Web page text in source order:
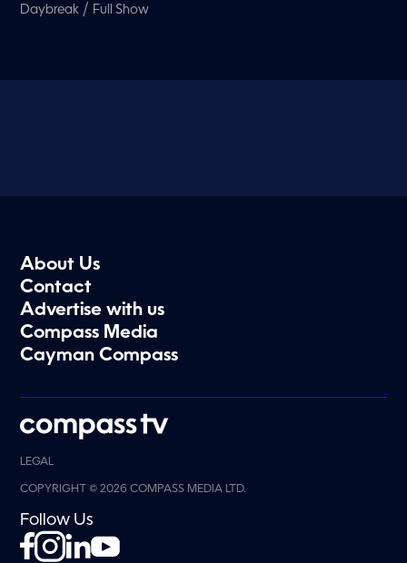
Daybreak / Full Show
About Us
Contact
Advertise with us
Compass Media
Cayman Compass
LEGAL
COPYRIGHT © 2026 COMPASS MEDIA LTD.
Follow Us